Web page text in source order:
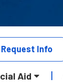
Request Info
Aid